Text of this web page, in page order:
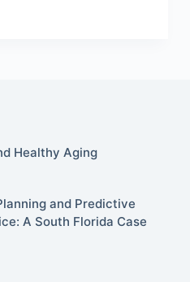
Healthy Aging
and Predictive
A South Florida Case